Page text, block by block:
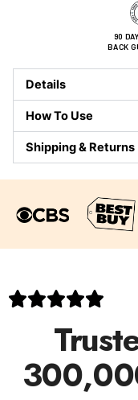
90
BACK
Details
How To Use
Shipping & Returns